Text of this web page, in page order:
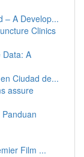
– A Develop...
Clinics
Data: A
Ciudad de...
assure
Film ...